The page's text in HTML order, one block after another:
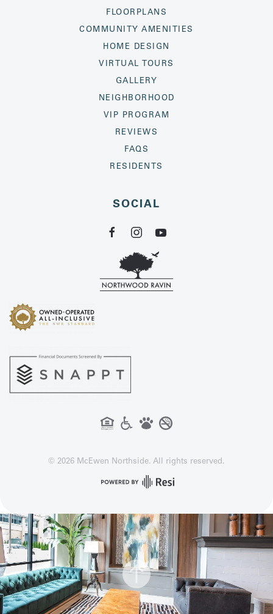
© 2026 McEwen Northside. All rights reserved.
FLOORPLANS
COMMUNITY AMENITIES
HOME DESIGN
VIRTUAL TOURS
GALLERY
NEIGHBORHOOD
VIP PROGRAM
REVIEWS
FAQS
RESIDENTS
SOCIAL